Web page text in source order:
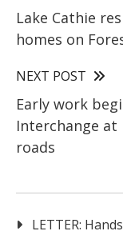
Lake Cathie
homes on
NEXT POST
Early work
Interchange
roads
LETTER: